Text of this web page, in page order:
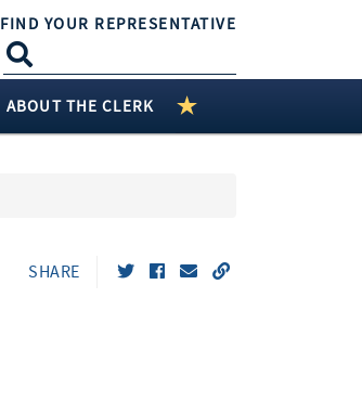
FIND YOUR REPRESENTATIVE
ABOUT THE CLERK
SHARE